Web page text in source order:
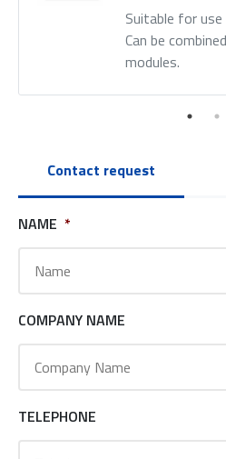
Suitable for
Can be
modules.
Contact request
NAME *
COMPANY NAME
TELEPHONE